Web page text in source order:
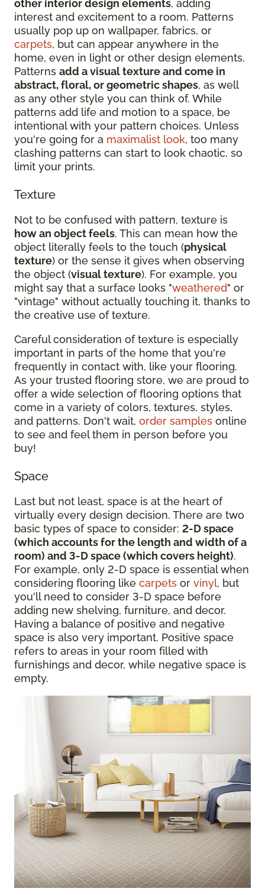
other interior design elements, adding
interest and excitement to a room. Patterns
usually pop up on wallpaper, fabrics, or
carpets, but can appear anywhere in the
home, even in light or other design elements.
Patterns add a visual texture and come in
abstract, floral, or geometric shapes, as well
as any other style you can think of. While
patterns add life and motion to a space, be
intentional with your pattern choices. Unless
you're going for a maximalist look, too many
clashing patterns can start to look chaotic, so
limit your prints.
Texture
Not to be confused with pattern, texture is
how an object feels. This can mean how the
object literally feels to the touch (physical
texture) or the sense it gives when observing
the object (visual texture). For example, you
might say that a surface looks "weathered" or
"vintage" without actually touching it, thanks to
the creative use of texture.
Careful consideration of texture is especially
important in parts of the home that you're
frequently in contact with, like your flooring.
As your trusted flooring store, we are proud to
offer a wide selection of flooring options that
come in a variety of colors, textures, styles,
and patterns. Don't wait, order samples online
to see and feel them in person before you
buy!
Space
Last but not least, space is at the heart of
virtually every design decision. There are two
basic types of space to consider: 2-D space
(which accounts for the length and width of a
room) and 3-D space (which covers height).
For example, only 2-D space is essential when
considering flooring like carpets or vinyl, but
you'll need to consider 3-D space before
adding new shelving, furniture, and decor.
Having a balance of positive and negative
space is also very important. Positive space
refers to areas in your room filled with
furnishings and decor, while negative space is
empty.